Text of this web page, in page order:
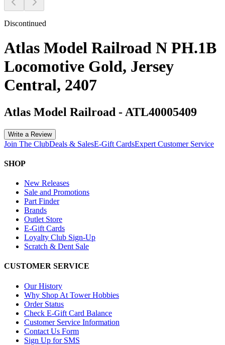
Discontinued
Atlas Model Railroad N PH.1B
Locomotive Gold, Jersey
Central, 2407
Atlas Model Railroad - ATL40005409
Write a Review
Join The ClubDeals & SalesE-Gift CardsExpert Customer Service
SHOP
New Releases
Sale and Promotions
Part Finder
Brands
Outlet Store
E-Gift Cards
Loyalty Club Sign-Up
Scratch & Dent Sale
CUSTOMER SERVICE
Our History
Why Shop At Tower Hobbies
Order Status
Check E-Gift Card Balance
Customer Service Information
Contact Us Form
Sign Up for SMS